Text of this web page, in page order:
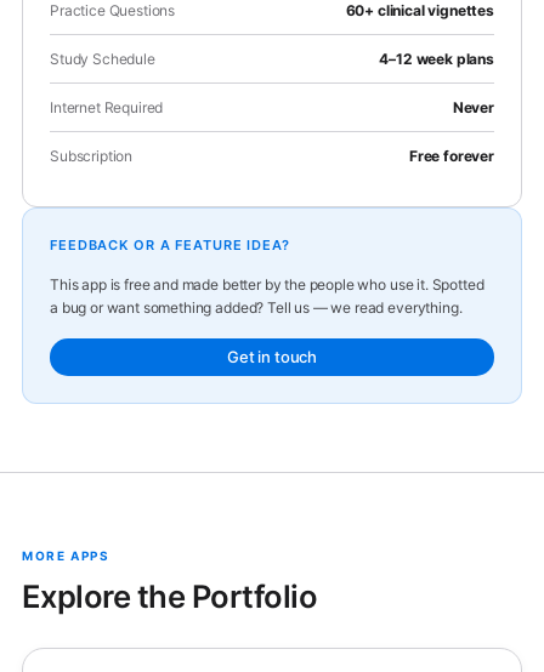
Practice Questions 60+ clinical vignettes
Study Schedule 4–12 week plans
Internet Required Never
Subscription Free forever
FEEDBACK OR A FEATURE IDEA?
This app is free and made better by the people who use it. Spotted
a bug or want something added? Tell us — we read everything.
Get in touch
MORE APPS
Explore the Portfolio